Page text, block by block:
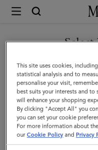
Mulberry
Lily
Dog
Treat
Bag
|
Lancaster
Red
You are currently
you
GO TO UNITED
CONTINUE
ARABIA
This site uses cookies,
statistical analysis and to
personalise your visit,
best suits your interests and to
will enhance your shopping
By clicking "Accept All" you
you can set your cookie
For more information about
ourCookie Policy and Privacy